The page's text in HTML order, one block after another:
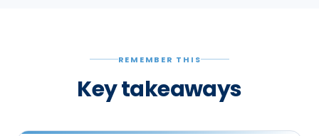
REMEMBER THIS
Key takeaways